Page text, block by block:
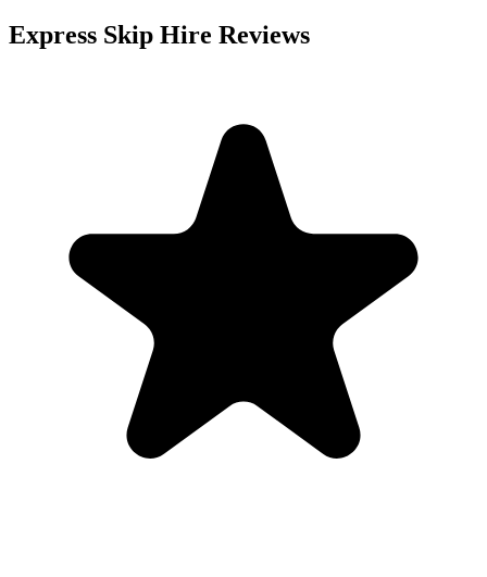
Express Skip Hire Reviews